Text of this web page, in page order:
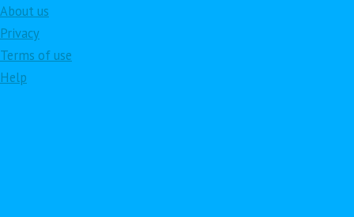
About us
Privacy
Terms of use
Help